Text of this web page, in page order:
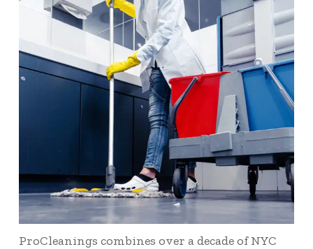
ProCleanings combines over a decade of NYC